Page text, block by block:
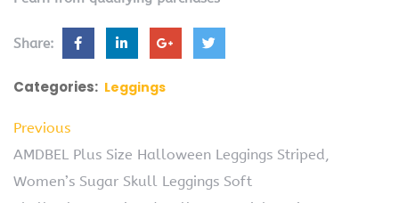
Share:
Categories: Leggings
Previous
AMDBEL Plus Size Halloween Leggings Striped,
Women’s Sugar Skull Leggings Soft